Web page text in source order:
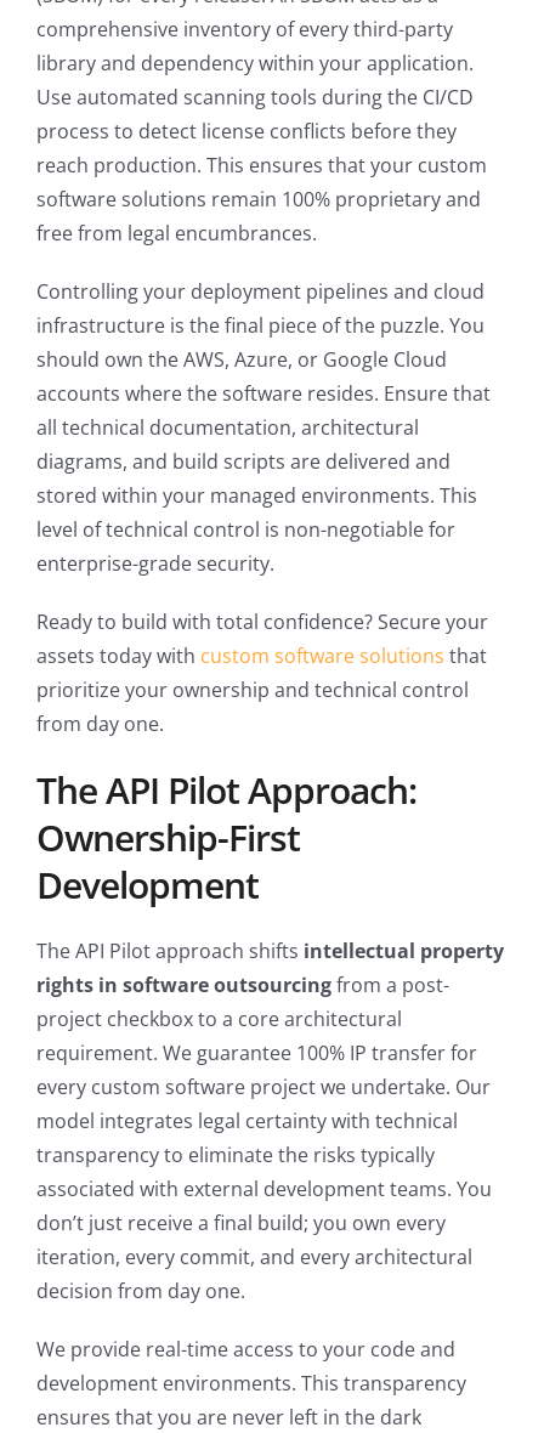
comprehensive inventory of every third-party
library and dependency within your application.
Use automated scanning tools during the CI/CD
process to detect license conflicts before they
reach production. This ensures that your custom
software solutions remain 100% proprietary and
free from legal encumbrances.
Controlling your deployment pipelines and cloud
infrastructure is the final piece of the puzzle. You
should own the AWS, Azure, or Google Cloud
accounts where the software resides. Ensure that
all technical documentation, architectural
diagrams, and build scripts are delivered and
stored within your managed environments. This
level of technical control is non-negotiable for
enterprise-grade security.
Ready to build with total confidence? Secure your
assets today with custom software solutions that
prioritize your ownership and technical control
from day one.
The API Pilot Approach:
Ownership-First
Development
The API Pilot approach shifts intellectual property
rights in software outsourcingfrom a post-
project checkbox to a core architectural
requirement. We guarantee 100% IP transfer for
every custom software project we undertake. Our
model integrates legal certainty with technical
transparency to eliminate the risks typically
associated with external development teams. You
don’t just receive a final build; you own every
iteration, every commit, and every architectural
decision from day one.
We provide real-time access to your code and
development environments. This transparency
ensures that you are never left in the dark